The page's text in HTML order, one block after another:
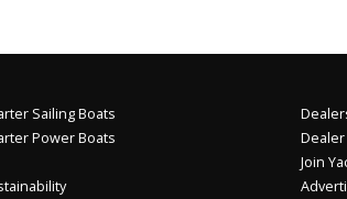
Sailing Boats
Power Boats
Dealer
Join